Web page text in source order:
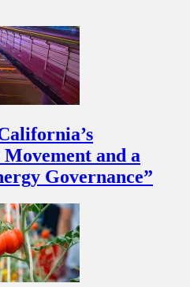
and a
Governance”